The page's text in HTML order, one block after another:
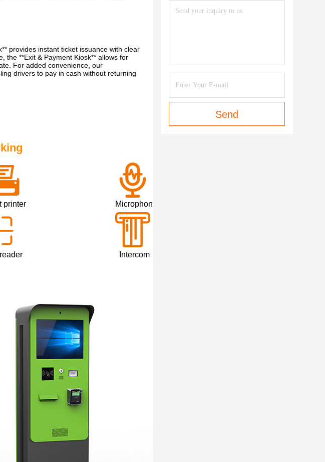
provides instant ticket issuance with clear
the **Exit & Payment Kiosk** allows for
For added convenience, our
drivers to pay in cash without returning
Microphone
Intercom
Send